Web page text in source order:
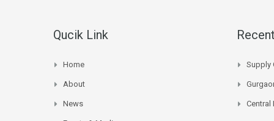
Qucik Link
Home
About
News
Supply
Central